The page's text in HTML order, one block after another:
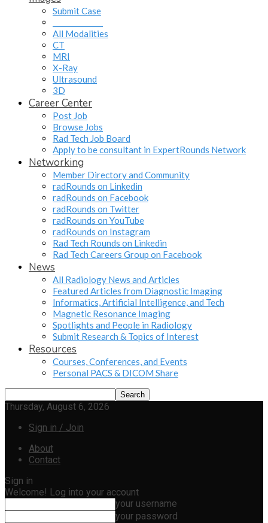
Submit Case
All Modalities
CT
MRI
X-Ray
Ultrasound
3D
Career Center
Post Job
Browse Jobs
Rad Tech Job Board
Apply to be consultant in ExpertRounds Network
Networking
Member Directory and Community
radRounds on Linkedin
radRounds on Facebook
radRounds on Twitter
radRounds on YouTube
radRounds on Instagram
Rad Tech Rounds on Linkedin
Rad Tech Careers Group on Facebook
News
All Radiology News and Articles
Featured Articles from Diagnostic Imaging
Informatics, Artificial Intelligence, and Tech
Magnetic Resonance Imaging
Spotlights and People in Radiology
Submit Research & Topics of Interest
Resources
Courses, Conferences, and Events
Personal PACS & DICOM Share
Thursday, August 6, 2026
Sign in / Join
About
Contact
Sign in
Welcome! Log into your account
your username
your password